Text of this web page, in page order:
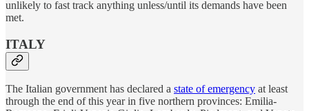
unlikely to fast track anything unless/until its demands have been
met.
ITALY
The Italian government has declared a state of emergency at least
through the end of this year in five northern provinces: Emilia-